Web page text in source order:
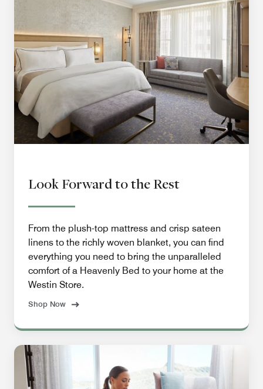
Look Forward to the Rest
From the plush-top mattress and crisp sateen
linens to the richly woven blanket, you can find
everything you need to bring the unparalleled
comfort of a Heavenly Bed to your home at the
Westin Store.
Shop Now